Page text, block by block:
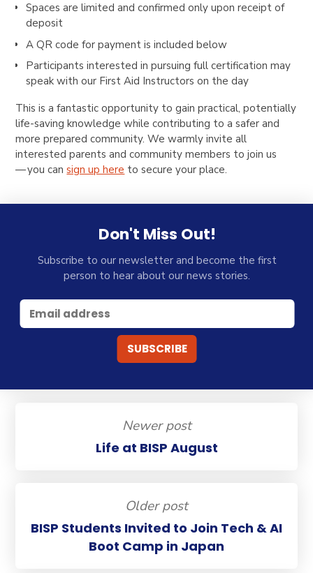
Spaces are limited and confirmed only upon receipt of
deposit
A QR code for payment is included below
Participants interested in pursuing full certification may
speak with our First Aid Instructors on the day
This is a fantastic opportunity to gain practical, potentially
life-saving knowledge while contributing to a safer and
more prepared community. We warmly invite all
interested parents and community members to join us
— you cansign up here to secure your place.
Don't Miss Out!
Subscribe to our newsletter and become the first
person to hear about our news stories.
Newer post
Life at BISP August
Older post
BISP Students Invited to Join Tech & AI
Boot Camp in Japan